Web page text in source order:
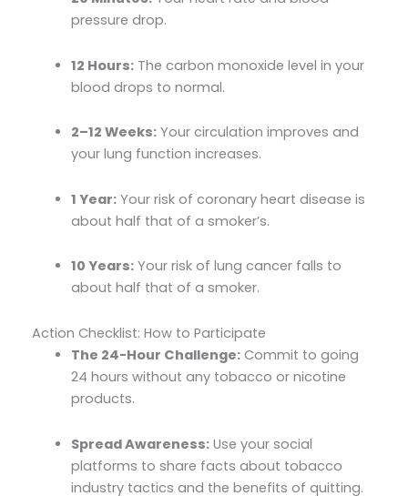
pressure drop.
12 Hours: The carbon monoxide level in your
blood drops to normal.
2–12 Weeks: Your circulation improves and
your lung function increases.
1 Year: Your risk of coronary heart disease is
about half that of a smoker’s.
10 Years: Your risk of lung cancer falls to
about half that of a smoker.
Action Checklist: How to Participate
The 24-Hour Challenge: Commit to going
24 hours without any tobacco or nicotine
products.
Spread Awareness: Use your social
platforms to share facts about tobacco
industry tactics and the benefits of quitting.